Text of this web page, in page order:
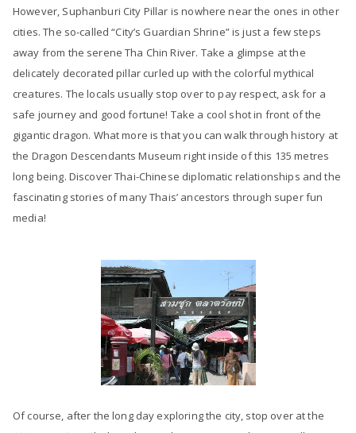
However, Suphanburi City Pillar is nowhere near the ones in other
cities. The so-called “City’s Guardian Shrine” is just a few steps
away from the serene Tha Chin River. Take a glimpse at the
delicately decorated pillar curled up with the colorful mythical
creatures. The locals usually stop over to pay respect, ask for a
safe journey and good fortune! Take a cool shot in front of the
gigantic dragon. What more is that you can walk through history at
the Dragon Descendants Museum right inside of this 135 metres
long being. Discover Thai-Chinese diplomatic relationships and the
fascinating stories of many Thais’ ancestors through super fun
media!
Of course, after the long day exploring the city, stop over at the